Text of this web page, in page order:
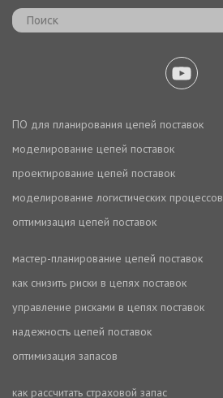
ПО для планирования цепей поставок
моделирование цепей поставок
проектирование цепей поставок
моделирование логистических процессов
оптимизация цепей поставок
мастер-планирование цепей поставок
как снизить риски в цепях поставок
управление рисками в цепях поставок
надежность цепей поставок
оптимизация запасов
как рассчитать страховой запас